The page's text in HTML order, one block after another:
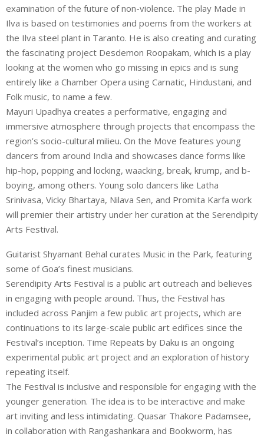
examination of the future of non-violence. The play Made in
Ilva is based on testimonies and poems from the workers at
the Ilva steel plant in Taranto. He is also creating and curating
the fascinating project Desdemon Roopakam, which is a play
looking at the women who go missing in epics and is sung
entirely like a Chamber Opera using Carnatic, Hindustani, and
Folk music, to name a few.
Mayuri Upadhya creates a performative, engaging and
immersive atmosphere through projects that encompass the
region’s socio-cultural milieu. On the Move features young
dancers from around India and showcases dance forms like
hip-hop, popping and locking, waacking, break, krump, and b-
boying, among others. Young solo dancers like Latha
Srinivasa, Vicky Bhartaya, Nilava Sen, and Promita Karfa work
will premier their artistry under her curation at the Serendipity
Arts Festival.
Guitarist Shyamant Behal curates Music in the Park, featuring
some of Goa’s finest musicians.
Serendipity Arts Festival is a public art outreach and believes
in engaging with people around. Thus, the Festival has
included across Panjim a few public art projects, which are
continuations to its large-scale public art edifices since the
Festival’s inception. Time Repeats by Daku is an ongoing
experimental public art project and an exploration of history
repeating itself.
The Festival is inclusive and responsible for engaging with the
younger generation. The idea is to be interactive and make
art inviting and less intimidating. Quasar Thakore Padamsee,
in collaboration with Rangashankara and Bookworm, has